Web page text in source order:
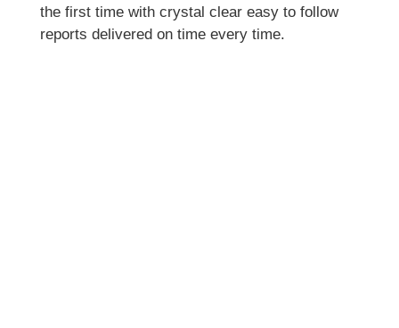
the first time with crystal clear easy to follow
reports delivered on time every time.